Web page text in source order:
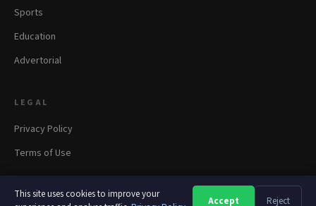
This site uses cookies to improve your
Accept Reject
Sports
Education
Advertorial
LEGAL
Privacy Policy
Terms of Use